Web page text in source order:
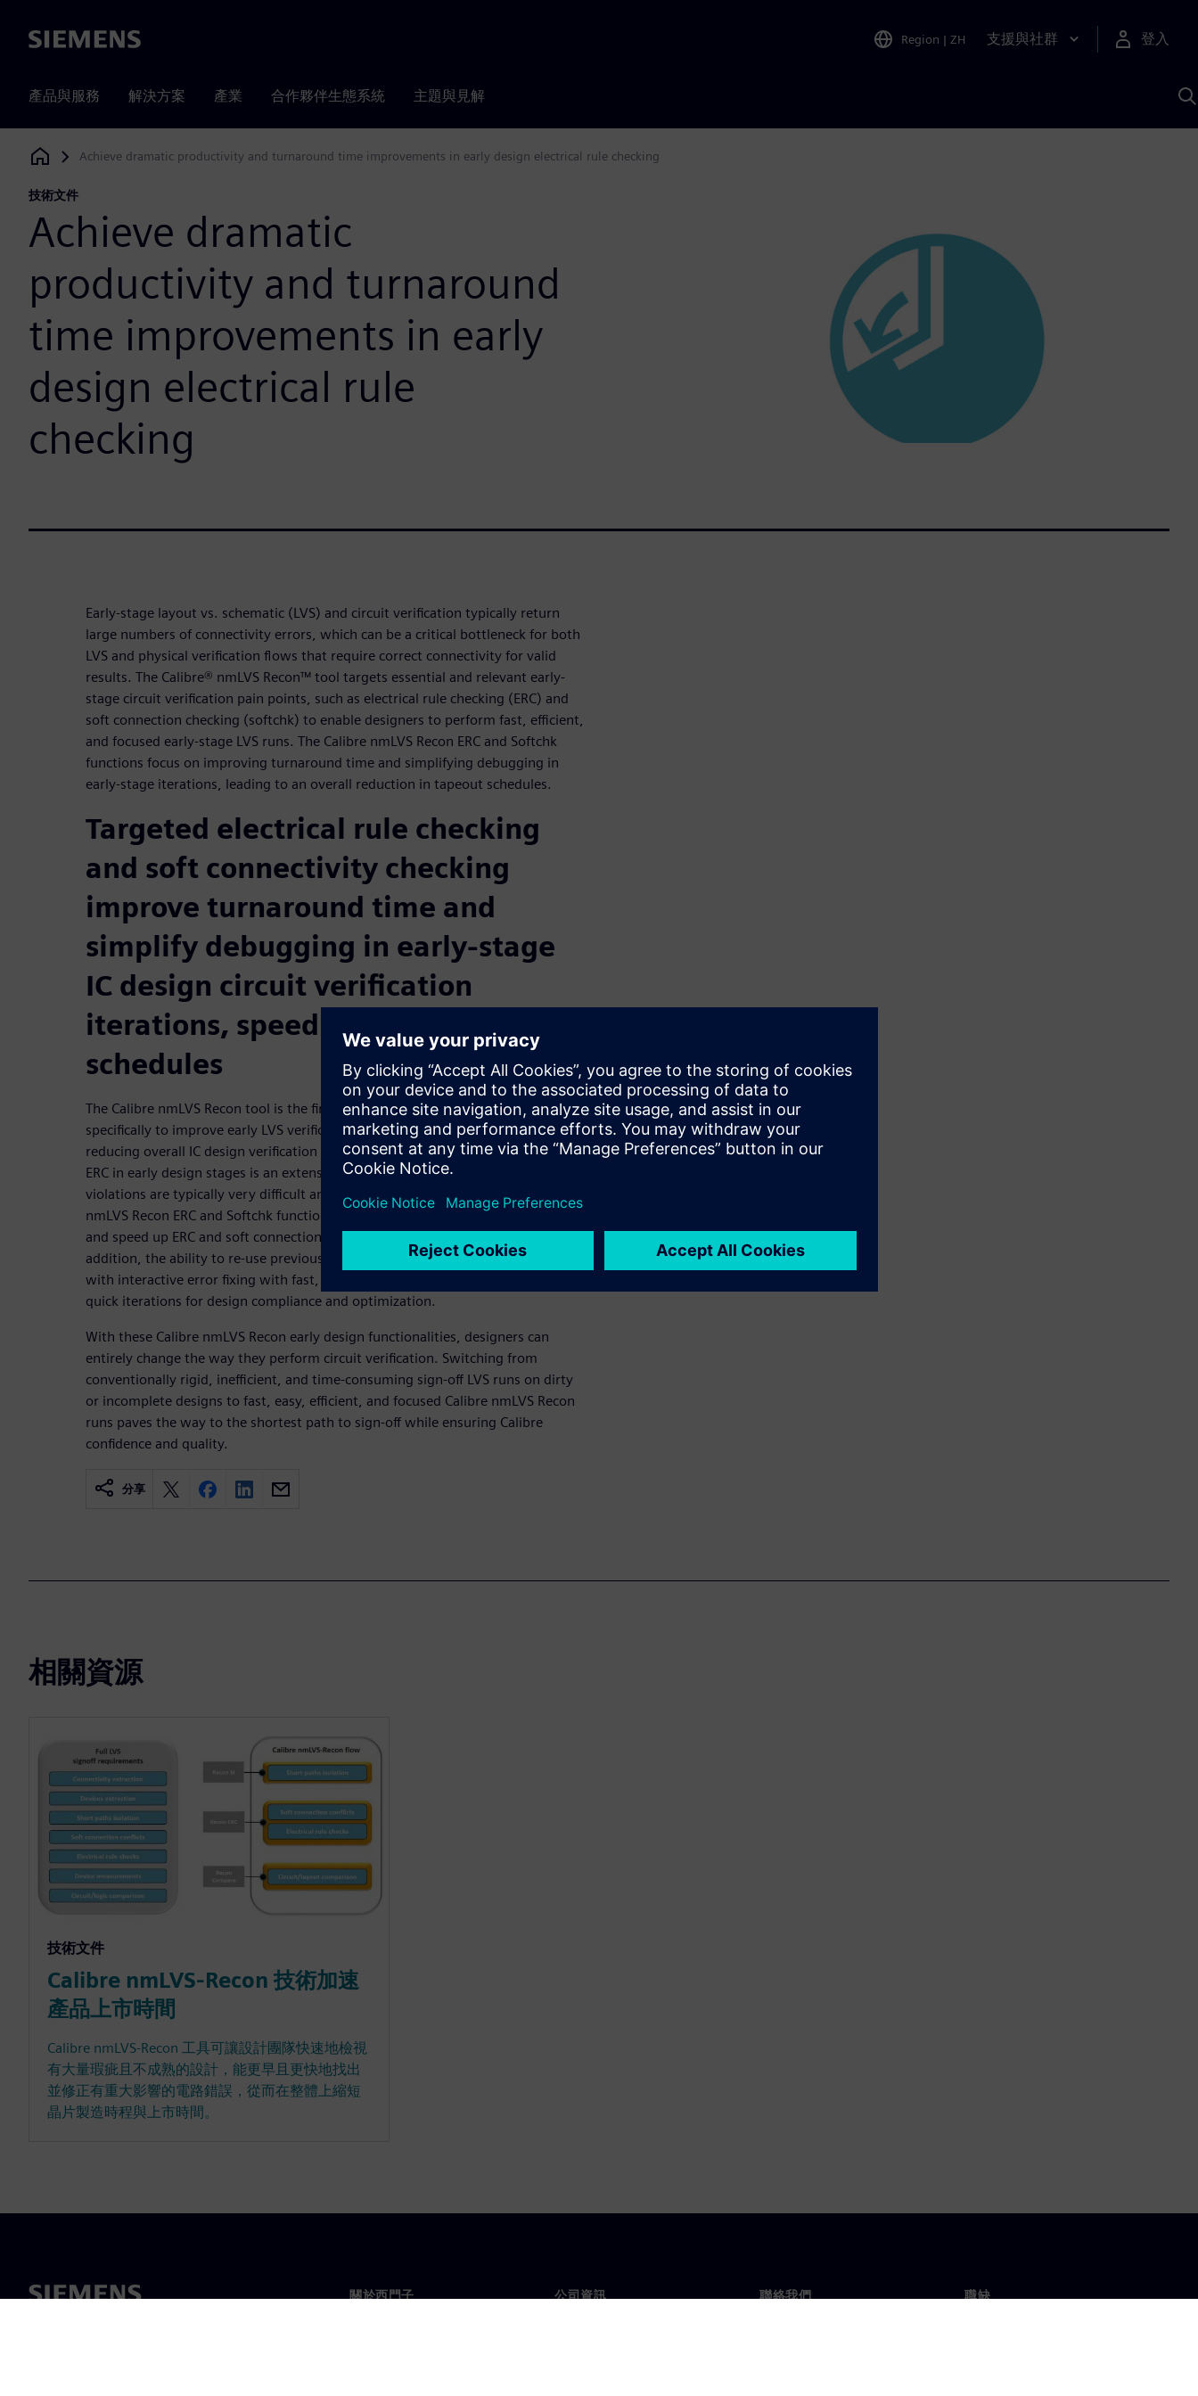
Siemens Region | ZH 支援與社群 登入
產品與服務 解決方案 產業 合作夥伴生態系統 主題與見解
Siemens Digital Industries Software
Achieve dramatic productivity and turnaround time improvements in early design electrical rule checking
技術文件
Achieve dramatic
productivity and turnaround
time improvements in early
design electrical rule
checking
Early-stage layout vs. schematic (LVS) and circuit verification typically return
large numbers of connectivity errors, which can be a critical bottleneck for both
LVS and physical verification flows that require correct connectivity for valid
results. The Calibre® nmLVS Recon™ tool targets essential and relevant early-
stage circuit verification pain points, such as electrical rule checking (ERC) and
soft connection checking (softchk) to enable designers to perform fast, efficient,
and focused early-stage LVS runs. The Calibre nmLVS Recon ERC and Softchk
functions focus on improving turnaround time and simplifying debugging in
early-stage iterations, leading to an overall reduction in tapeout schedules.
Targeted electrical rule checking
and soft connectivity checking
improve turnaround time and
simplify debugging in early-stage
IC design circuit verification
iterations, speeding tapeout
schedules
The Calibre nmLVS Recon tool is the first circuit verification tool designed
specifically to improve early LVS verification and debugging flows while
reducing overall IC design verification and debugging time. Historically, running
ERC in early design stages is an extensive operation that takes hours, and
violations are typically very difficult and time-consuming to debug. The Calibre
nmLVS Recon ERC and Softchk functions offer multiple capabilities to simplify
and speed up ERC and soft connection checking during early design stages. In
addition, the ability to re-use previously generated LVS databases, combined
with interactive error fixing with fast, visual fix confirmation enables multiple
quick iterations for design compliance and optimization.
With these Calibre nmLVS Recon early design functionalities, designers can
entirely change the way they perform circuit verification. Switching from
conventionally rigid, inefficient, and time-consuming sign-off LVS runs on dirty
or incomplete designs to fast, easy, efficient, and focused Calibre nmLVS Recon
runs paves the way to the shortest path to sign-off while ensuring Calibre
confidence and quality.
分享
相關資源
技術文件
Calibre nmLVS-Recon 技術加速
產品上市時間
Calibre nmLVS-Recon 工具可讓設計團隊快速地檢視
有大量瑕疵且不成熟的設計，能更早且更快地找出
並修正有重大影響的電路錯誤，從而在整體上縮短
晶片製造時程與上市時間。
關於西門子 公司資訊 聯絡我們 職缺